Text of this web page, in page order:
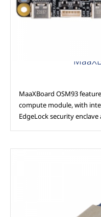
MaaXBoard OSM93
compute module, with
EdgeLock security